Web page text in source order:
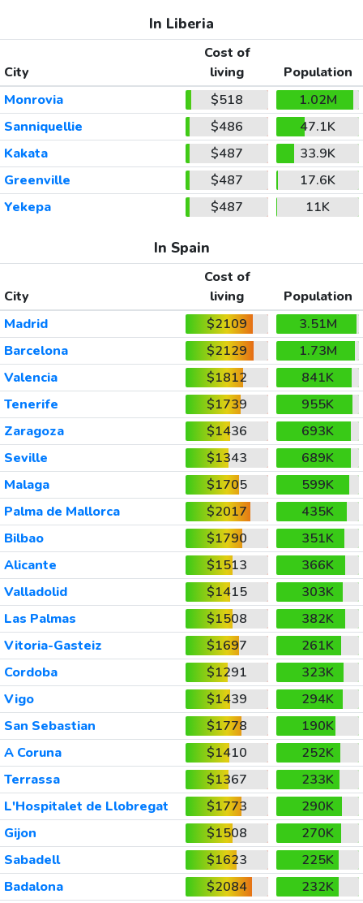
In Liberia
City
Cost of
living
Population
Monrovia
$518
1.02M
Sanniquellie
$486
47.1K
Kakata
$487
33.9K
Greenville
$487
17.6K
Yekepa
$487 11K
In Spain
City
Cost of
living
Population
Madrid
$2109
3.51M
Barcelona
$2129
1.73M
Valencia
$1812
841K
Tenerife
$1739
955K
Zaragoza
$1436
693K
Seville
$1343
689K
Malaga
$1705
599K
Palma de Mallorca
$2017
435K
Bilbao
$1790
351K
Alicante
$1513
366K
Valladolid
$1415
303K
Las Palmas
$1508
382K
Vitoria-Gasteiz
$1697
261K
Cordoba
$1291
323K
Vigo
$1439
294K
San Sebastian
$1778
190K
A Coruna
$1410
252K
Terrassa
$1367
233K
L'Hospitalet de Llobregat
$1773
290K
Gijon
$1508
270K
Sabadell
$1623
225K
Badalona
$2084
232K